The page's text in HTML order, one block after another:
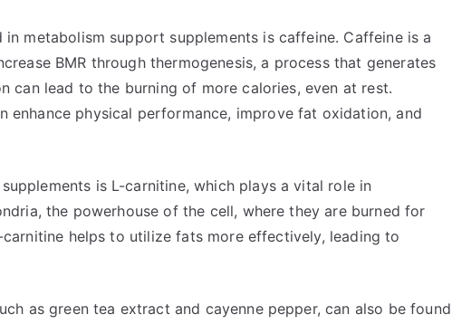
metabolism support supplements is caffeine. Caffeine is a
BMR through thermogenesis, a process that generates
can lead to the burning of more calories, even at rest.
enhance physical performance, improve fat oxidation, and
is L-carnitine, which plays a vital role in
the powerhouse of the cell, where they are burned for
helps to utilize fats more effectively, leading to
as green tea extract and cayenne pepper, can also be found